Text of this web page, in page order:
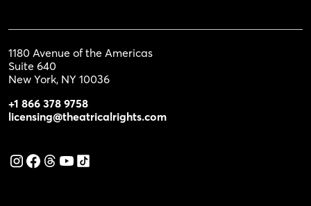
1180 Avenue of the Americas
Suite 640
New York, NY 10036
+1 866 378 9758
licensing@theatricalrights.com